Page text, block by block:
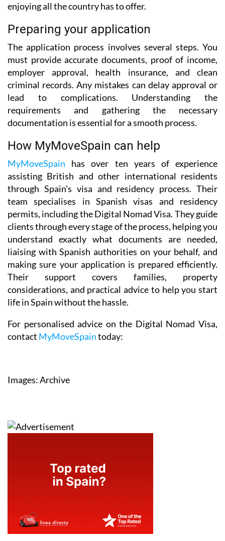
enjoying all the country has to offer.
Preparing your application
The application process involves several steps. You
must provide accurate documents, proof of income,
employer approval, health insurance, and clean
criminal records. Any mistakes can delay approval or
lead to complications. Understanding the
requirements and gathering the necessary
documentation is essential for a smooth process.
How MyMoveSpain can help
MyMoveSpain has over ten years of experience
assisting British and other international residents
through Spain's visa and residency process. Their
team specialises in Spanish visas and residency
permits, including the Digital Nomad Visa. They guide
clients through every stage of the process, helping you
understand exactly what documents are needed,
liaising with Spanish authorities on your behalf, and
making sure your application is prepared efficiently.
Their support covers families, property
considerations, and practical advice to help you start
life in Spain without the hassle.
For personalised advice on the Digital Nomad Visa,
contact MyMoveSpaintoday:
Images: Archive